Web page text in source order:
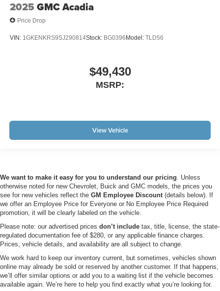
2025 GMC Acadia
Price Drop
VIN: 1GKENKRS9SJ290814Stock: BG0396Model: TLD56
$49,430
MSRP:
View Vehicle
We want to make it easy for you to understand our pricing. Unless
otherwise noted for new Chevrolet, Buick and GMC models, the prices you
see for new vehicles reflect the GM Employee Discount(details below). If
we offer an Employee Price for Everyone or No Employee Price Required
promotion, it will be clearly labeled on the vehicle.
Please note: our advertised prices don’t include tax, title, license, the state-
regulated documentation fee of $280, or any applicable finance charges.
Prices, vehicle details, and availability are all subject to change.
We work hard to keep our inventory current, but sometimes, vehicles shown
online may already be sold or reserved by another customer. If that happens,
we’ll offer similar options or add you to a waiting list if the vehicle becomes
available again. We’re here to help you find exactly what you’re looking for.